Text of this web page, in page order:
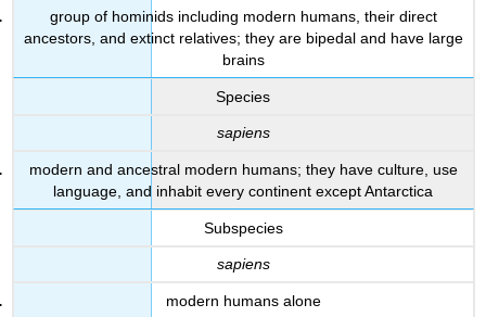
group of hominids including modern humans, their direct
ancestors, and extinct relatives; they are bipedal and have large
brains
Species
sapiens
modern and ancestral modern humans; they have culture, use
language, and inhabit every continent except Antarctica
Subspecies
sapiens
modern humans alone